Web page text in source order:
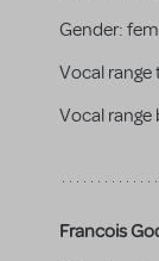
Gender:
Vocal range
Vocal
Francois